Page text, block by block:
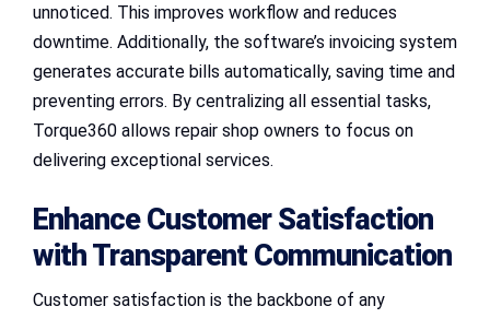
unnoticed. This improves workflow and reduces
downtime. Additionally, the software’s invoicing system
generates accurate bills automatically, saving time and
preventing errors. By centralizing all essential tasks,
Torque360 allows repair shop owners to focus on
delivering exceptional services.
Enhance Customer Satisfaction
with Transparent Communication
Customer satisfaction is the backbone of any